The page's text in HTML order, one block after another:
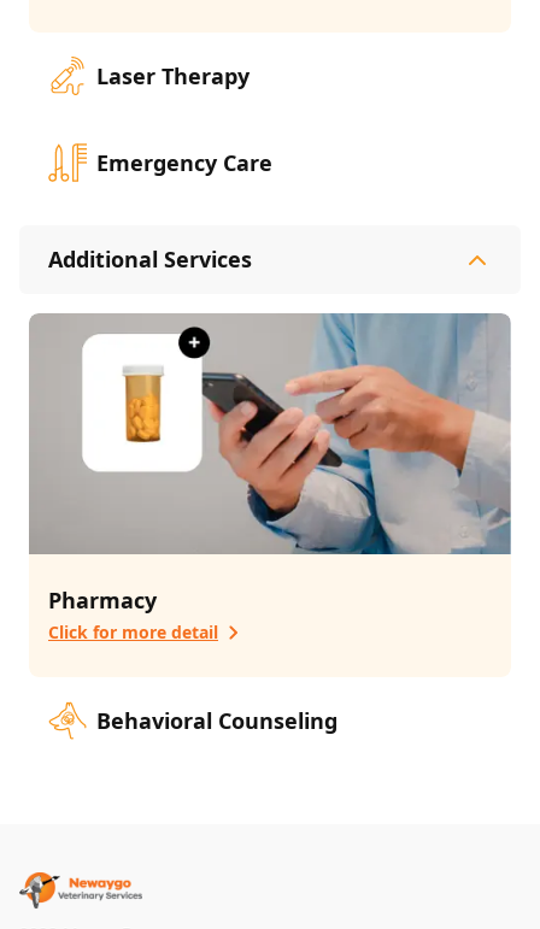
Laser Therapy
Emergency Care
Additional Services
Pharmacy
Click for more detail
Behavioral Counseling